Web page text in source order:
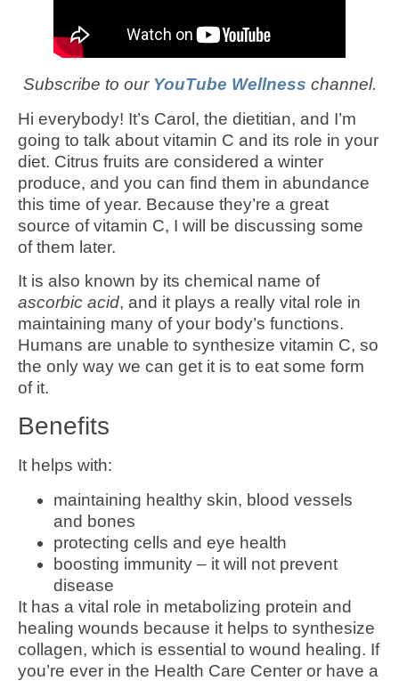
Subscribe to our YouTube Wellness channel.
Hi everybody! It’s Carol, the dietitian, and I’m
going to talk about vitamin C and its role in your
diet. Citrus fruits are considered a winter
produce, and you can find them in abundance
this time of year. Because they’re a great
source of vitamin C, I will be discussing some
of them later.
It is also known by its chemical name of
ascorbic acid, and it plays a really vital role in
maintaining many of your body’s functions.
Humans are unable to synthesize vitamin C, so
the only way we can get it is to eat some form
of it.
Benefits
It helps with:
maintaining healthy skin, blood vessels
and bones
protecting cells and eye health
boosting immunity – it will not prevent
disease
It has a vital role in metabolizing protein and
healing wounds because it helps to synthesize
collagen, which is essential to wound healing. If
you’re ever in the Health Care Center or have a